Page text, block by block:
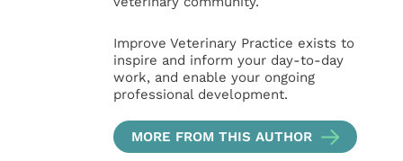
Improve Veterinary Practice exists to
inspire and inform your day-to-day
work, and enable your ongoing
professional development.
MORE FROM THIS AUTHOR